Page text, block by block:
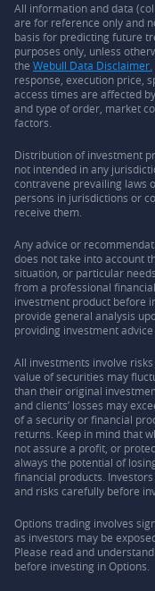
All information and data
are for reference only and
basis for predicting future
purposes only, unless
the Webull Data Disclaimer.
response, execution price,
access times are affected
and type of order, market
factors.
Distribution of investment
not intended in any
contravene prevailing laws
persons in jurisdictions or
receive them.
Any advice or
does not take into account
situation, or particular
from a professional
investment product before
provide general analysis
providing investment
All investments involve
value of securities may
than their original
and clients’ losses may
of a security or financial
returns. Keep in mind that
not assure a profit, or
always the potential of
financial products.
and risks carefully before
Options trading involves
as investors may be
Please read and
before investing in Options.